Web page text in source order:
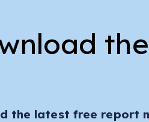
the latest free report